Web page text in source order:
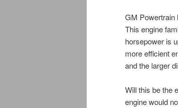
GM Powertrain
This engine
horsepower is
more efficient
and the larger
Will this be the
engine would